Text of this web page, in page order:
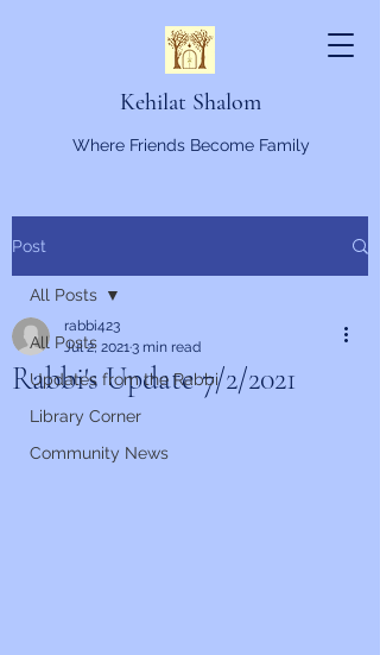
Kehilat Shalom
Where Friends Become Family
Post
All Posts
Updates from the Rabbi
Library Corner
Community News
All Posts
Rabbi's Update 7/2/2021
rabbi423
Jul 2, 20213 min read